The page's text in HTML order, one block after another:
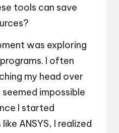
tools can save
was exploring
I often
my head over
impossible
I started
ANSYS, I realized